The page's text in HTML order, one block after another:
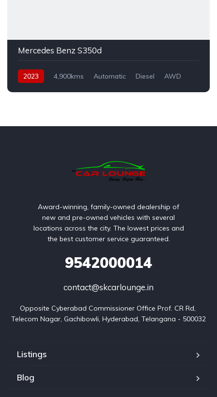
Mercedes Benz S350d
2023 4,900kms Automatic Diesel AWD
Award-winning, family-owned dealership of
new and pre-owned vehicles with several
locations across the city. The lowest prices and
the best customer service guaranteed.
9542000014
contact@skcarlounge.in
Opposite Cyberabad Commissioner Office Prof. CR Rd,
Telecom Nagar, Gachibowli, Hyderabad, Telangana - 500032
Listings
Blog